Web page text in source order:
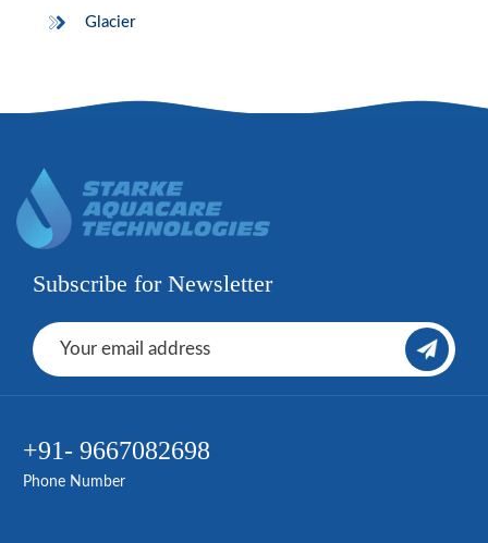
Glacier
Subscribe for Newsletter
+91- 9667082698
Phone Number